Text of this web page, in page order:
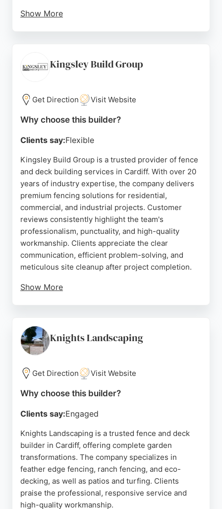
Show More
Celtic PMS is known for its responsive
communication and tidy work ethic, making it a
seeking expert fence and deck builders.
Source: Google
Kingsley Build Group
Get Direction Visit Website
Why choose this builder?
Clients say:Flexible
Kingsley Build Group is a trusted provider of fence
and deck building services in Cardiff. With over 20
years of industry expertise, the company delivers
premium fencing solutions for residential,
commercial, and industrial projects. Customer
reviews consistently highlight the team's
professionalism, punctuality, and high-quality
workmanship. Clients appreciate the clear
communication, efficient problem-solving, and
meticulous site cleanup after project completion.
Show More
exact specifications. The company's commitment to
customer satisfaction and attention to detail makes
it a reliable choice for property owners seeking
durable and aesthetically pleasing outdoor
structures in the Cardiff area.
Knights Landscaping
Get Direction Visit Website
Why choose this builder?
Clients say:Engaged
Knights Landscaping is a trusted fence and deck
builder in Cardiff, offering complete garden
transformations. The company specializes in
feather edge fencing, ranch fencing, and eco-
decking, as well as patios and turfing. Clients
praise the professional, responsive service and
high-quality workmanship.